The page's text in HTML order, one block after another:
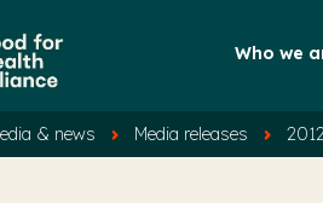
Who we
& news Media releases